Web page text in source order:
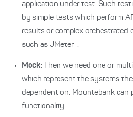
application under test. Such
by simple tests which perform
results or complex orchestrated
such as JMeter .
Mock: Then we need one or
which represent the systems
dependent on. Mountebank can
functionality.